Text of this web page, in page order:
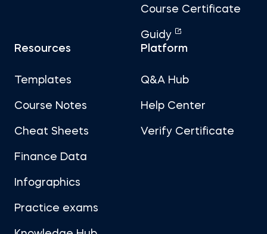
Course Certificate
Guidy
Resources
Templates
Course Notes
Cheat Sheets
Finance Data
Infographics
Practice exams
Platform
Q&A Hub
Help Center
Verify Certificate